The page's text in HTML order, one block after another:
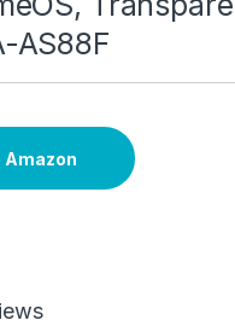
AS88F
Amazon